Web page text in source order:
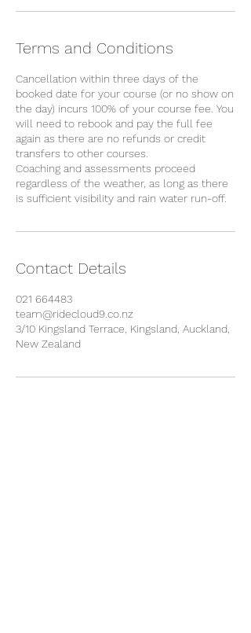
Terms and Conditions
Cancellation within three days of the
booked date for your course (or no show on
the day) incurs 100% of your course fee. You
will need to rebook and pay the full fee
again as there are no refunds or credit
transfers to other courses.
Coaching and assessments proceed
regardless of the weather, as long as there
is sufficient visibility and rain water run-off.
Contact Details
021 664483
team@ridecloud9.co.nz
3/10 Kingsland Terrace, Kingsland, Auckland,
New Zealand